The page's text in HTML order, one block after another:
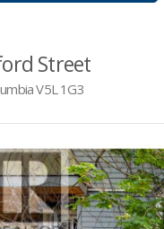
Street
V5L 1G3